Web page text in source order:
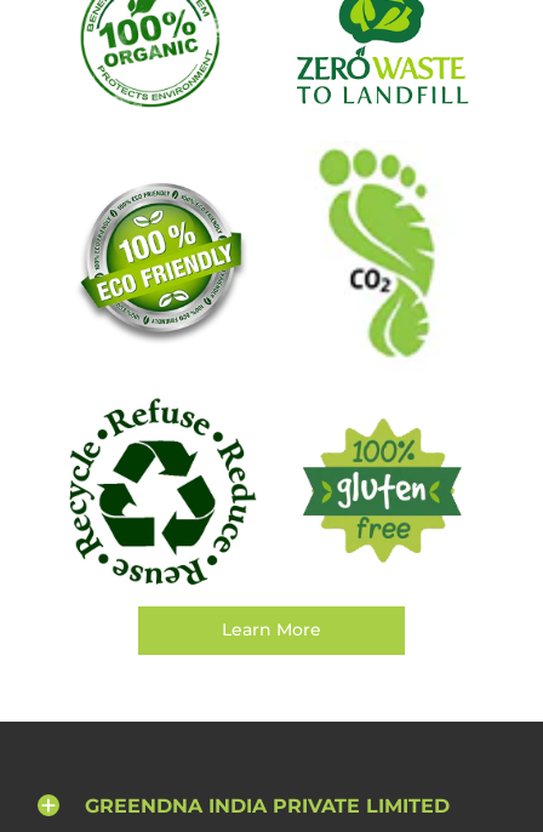
Learn More
GREENDNA INDIA PRIVATE LIMITED